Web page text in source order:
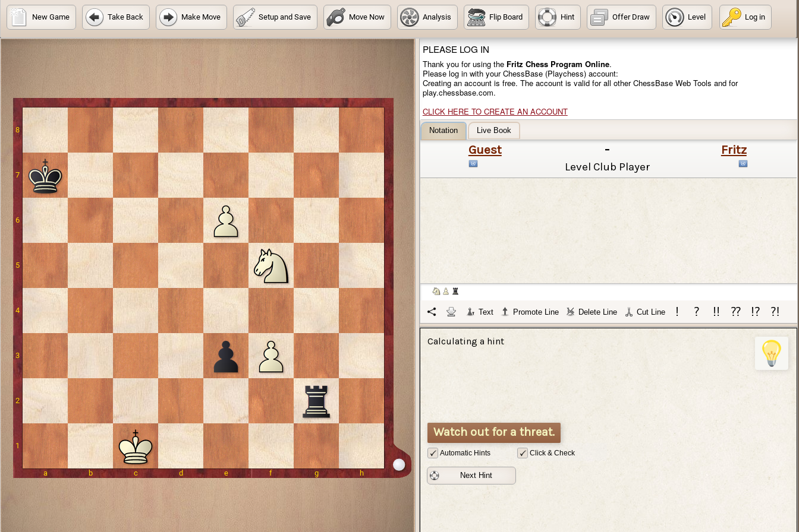
New Game Take Back Make Move Setup and Save Move Now Analysis Flip Board Hint Offer Draw Level Log in
PLEASE LOG IN
Thank you for using the Fritz Chess Program Online.
Please log in with your ChessBase (Playchess) account:
Creating an account is free. The account is valid for all other ChessBase Web Tools and for
play.chessbase.com.
CLICK HERE TO CREATE AN ACCOUNT
Notation Live Book
Guest - Fritz
Level Club Player
Text Promote Line Delete Line Cut Line
Calculating a hint
Watch out for a threat.
Automatic Hints Click & Check
Next Hint